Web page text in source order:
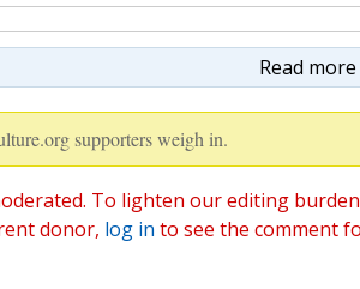
Read more
supporters weigh in.
To lighten our editing
donor, log in to see the comment